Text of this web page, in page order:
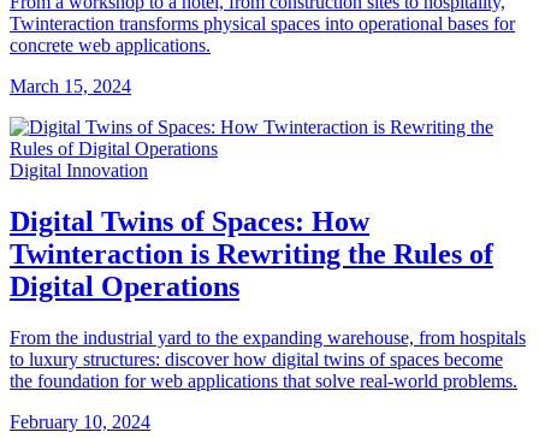
Twinteraction transforms physical spaces into operational bases for
concrete web applications.
March 15, 2024
Digital Innovation
Digital Twins of Spaces: How
Twinteraction is Rewriting the Rules of
Digital Operations
From the industrial yard to the expanding warehouse, from hospitals
to luxury structures: discover how digital twins of spaces become
the foundation for web applications that solve real-world problems.
February 10, 2024